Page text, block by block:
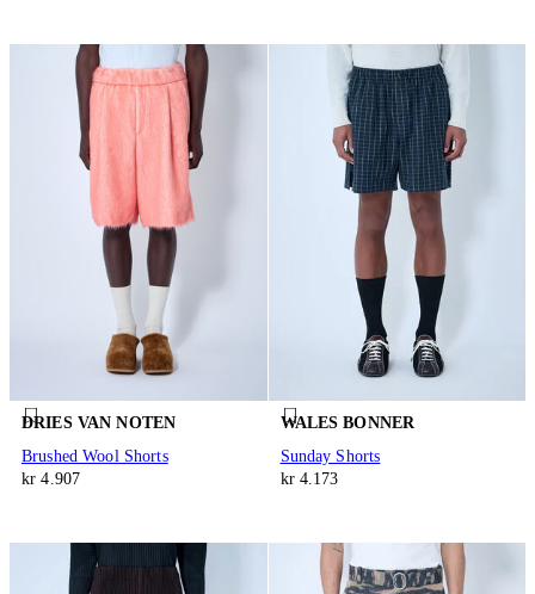
DRIES VAN NOTEN
Brushed Wool Shorts
kr 4.907
WALES BONNER
Sunday Shorts
kr 4.173